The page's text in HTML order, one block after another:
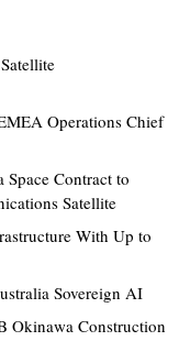
Operations Chief
Contract to
Satellite
With Up to
Sovereign AI
Okinawa Construction